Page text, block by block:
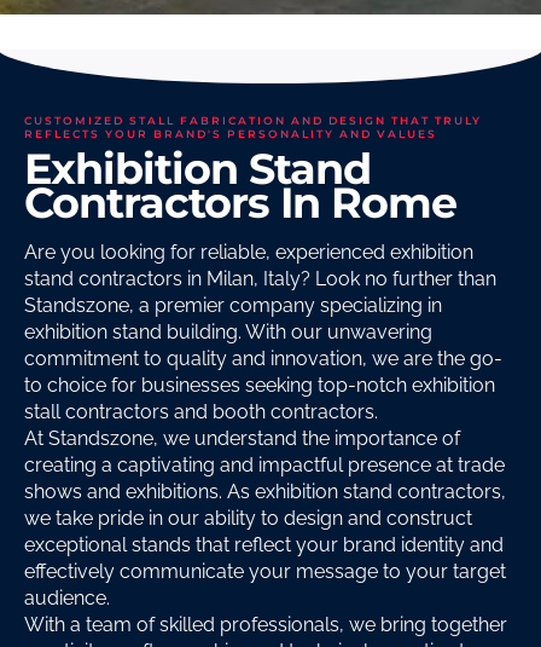
CUSTOMIZED STALL FABRICATION AND DESIGN THAT TRULY
REFLECTS YOUR BRAND'S PERSONALITY AND VALUES
Exhibition Stand
Contractors In Rome
Are you looking for reliable, experienced exhibition
stand contractors in Milan, Italy? Look no further than
Standszone, a premier company specializing in
exhibition stand building. With our unwavering
commitment to quality and innovation, we are the go-
to choice for businesses seeking top-notch exhibition
stall contractors and booth contractors.
At Standszone, we understand the importance of
creating a captivating and impactful presence at trade
shows and exhibitions. As exhibition stand contractors,
we take pride in our ability to design and construct
exceptional stands that reflect your brand identity and
effectively communicate your message to your target
audience.
With a team of skilled professionals, we bring together